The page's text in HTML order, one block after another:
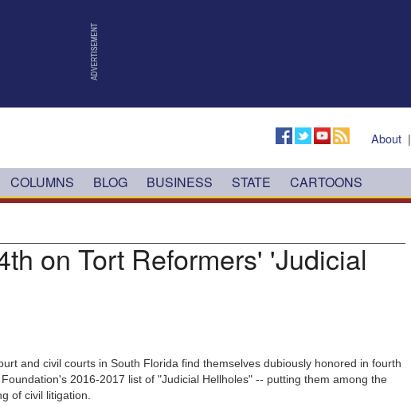
About|
COLUMNS BLOG BUSINESS STATE CARTOONS
on Tort Reformers' 'Judicial
and civil courts in South Florida find themselves dubiously honored in fourth
2016-2017 list of "Judicial Hellholes" -- putting them among the
of civil litigation.